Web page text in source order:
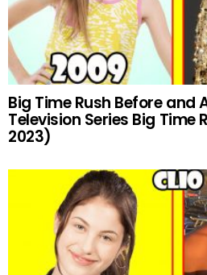
Big Time Rush Before and
Television Series Big Time
2023)